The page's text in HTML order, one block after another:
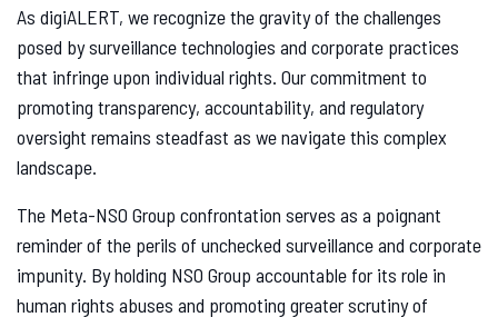
As digiALERT, we recognize the gravity of the challenges
posed by surveillance technologies and corporate practices
that infringe upon individual rights. Our commitment to
promoting transparency, accountability, and regulatory
oversight remains steadfast as we navigate this complex
landscape.
The Meta-NSO Group confrontation serves as a poignant
reminder of the perils of unchecked surveillance and corporate
impunity. By holding NSO Group accountable for its role in
human rights abuses and promoting greater scrutiny of